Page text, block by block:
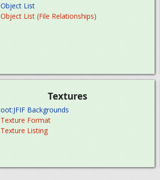
Object List
Object List (File Relationships)
Textures
oot:JFIF Backgrounds
Texture Format
Texture Listing